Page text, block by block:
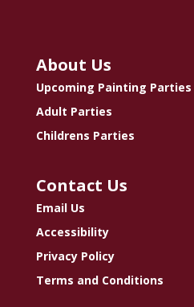
About Us
Upcoming Painting Parties
Adult Parties
Childrens Parties
Contact Us
Email Us
Accessibility
Privacy Policy
Terms and Conditions